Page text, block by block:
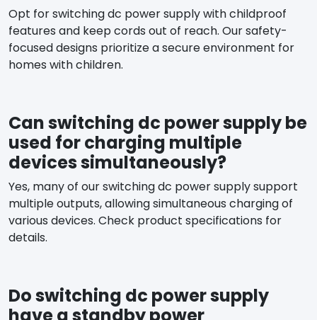
Opt for switching dc power supply with childproof
features and keep cords out of reach. Our safety-
focused designs prioritize a secure environment for
homes with children.
Can switching dc power supply be
used for charging multiple
devices simultaneously?
Yes, many of our switching dc power supply support
multiple outputs, allowing simultaneous charging of
various devices. Check product specifications for
details.
Do switching dc power supply
have a standby power